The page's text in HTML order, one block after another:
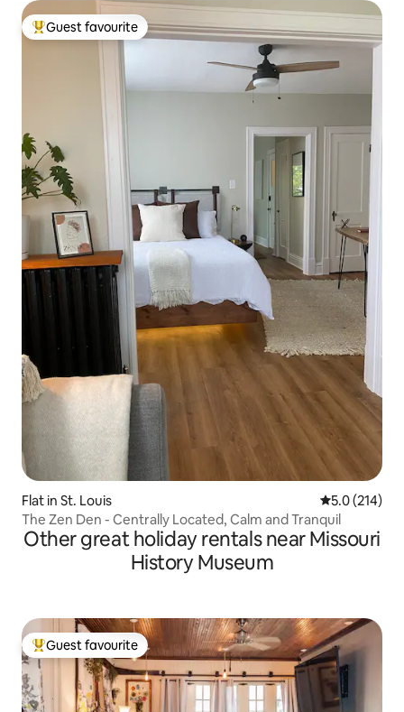
Top guest favourite
Guest favourite
Flat in St. Louis 5.0 out of 5
5.0 (214)
The Zen Den - Centrally Located, Calm and Tranquil
Other great holiday rentals near Missouri
History Museum
Top guest favourite
Guest favourite